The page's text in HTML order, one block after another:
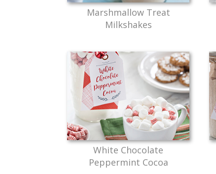
Marshmallow Treat
Milkshakes
White Chocolate
Peppermint Cocoa